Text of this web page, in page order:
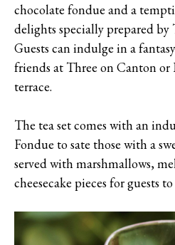
chocolate fondue and a
delights specially prepared by
Guests can indulge in a
friends at Three on Canton or
terrace.
The tea set comes with an
Fondue to sate those with a
served with marshmallows,
cheesecake pieces for guests